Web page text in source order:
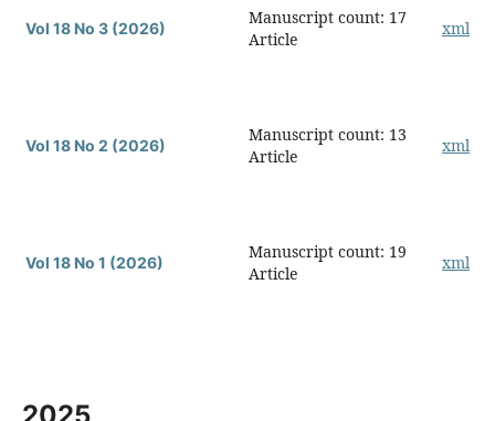
Vol 18 No 3 (2026)
Manuscript count: 17
Article
xml
Vol 18 No 2 (2026)
Manuscript count: 13
Article
xml
Vol 18 No 1 (2026)
Manuscript count: 19
Article
xml